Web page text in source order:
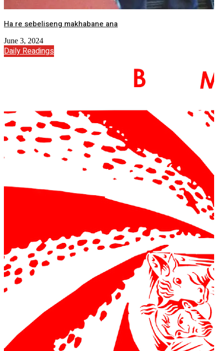
Ha re sebeliseng makhabane ana
June 3, 2024
Daily Readings